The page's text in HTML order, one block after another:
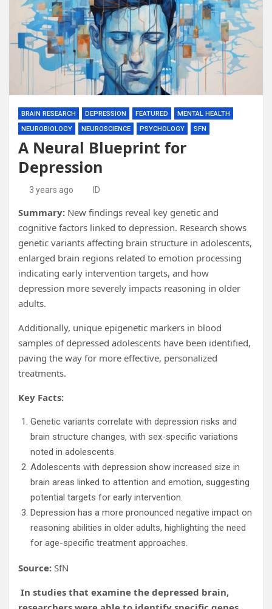
BRAIN RESEARCH DEPRESSION FEATURED
MENTAL HEALTH
NEUROBIOLOGY
NEUROSCIENCE PSYCHOLOGY SFN
A Neural Blueprint for
Depression
3 years ago ID
Summary: New findings reveal key genetic and
cognitive factors linked to depression. Research shows
genetic variants affecting brain structure in adolescents,
enlarged brain regions related to emotion processing
indicating early intervention targets, and how
depression more severely impacts reasoning in older
adults.
Additionally, unique epigenetic markers in blood
samples of depressed adolescents have been identified,
paving the way for more effective, personalized
treatments.
Key Facts:
Genetic variants correlate with depression risks and
brain structure changes, with sex-specific variations
noted in adolescents.
Adolescents with depression show increased size in
brain areas linked to attention and emotion, suggesting
potential targets for early intervention.
Depression has a more pronounced negative impact on
reasoning abilities in older adults, highlighting the need
for age-specific treatment approaches.
Source: SfN
In studies that examine the depressed brain,